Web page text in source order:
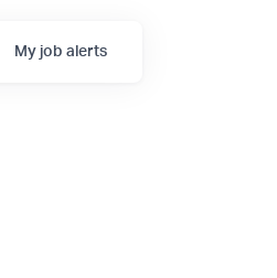
My job alerts